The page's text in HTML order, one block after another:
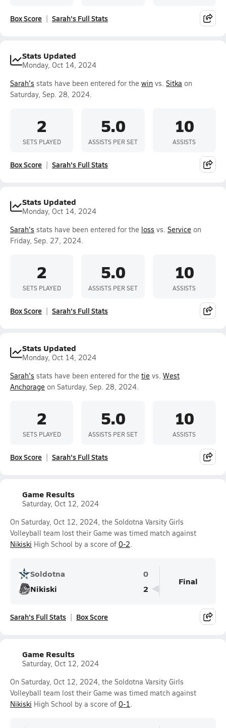
Box Score Sarah's Full Stats
Stats Updated
Monday, Oct 14, 2024
Sarah's stats have been entered for the win vs. Sitka on
Saturday, Sep. 28, 2024.
2
SETS PLAYED
5.0
ASSISTS PER SET
10
ASSISTS
Box Score Sarah's Full Stats
Stats Updated
Monday, Oct 14, 2024
Sarah's stats have been entered for the loss vs. Service on
Friday, Sep. 27, 2024.
2
SETS PLAYED
5.0
ASSISTS PER SET
10
ASSISTS
Box Score Sarah's Full Stats
Stats Updated
Monday, Oct 14, 2024
Sarah's stats have been entered for the tie vs. West
Anchorage on Saturday, Sep. 28, 2024.
2
SETS PLAYED
5.0
ASSISTS PER SET
10
ASSISTS
Box Score Sarah's Full Stats
Game Results
Saturday, Oct 12, 2024
On Saturday, Oct 12, 2024, the Soldotna Varsity Girls
Volleyball team lost their Game was timed match against
Nikiski High School by a score of 0-2.
Soldotna
0
Nikiski
2
Final
Sarah's Full Stats Box Score
Game Results
Saturday, Oct 12, 2024
On Saturday, Oct 12, 2024, the Soldotna Varsity Girls
Volleyball team lost their Game was timed match against
Nikiski High School by a score of 0-1.